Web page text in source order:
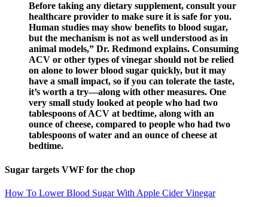
Before taking any dietary supplement, consult your
healthcare provider to make sure it is safe for you.
Human studies may show benefits to blood sugar,
but the mechanism is not as well understood as in
animal models,” Dr. Redmond explains. Consuming
ACV or other types of vinegar should not be relied
on alone to lower blood sugar quickly, but it may
have a small impact, so if you can tolerate the taste,
it’s worth a try—along with other measures. One
very small study looked at people who had two
tablespoons of ACV at bedtime, along with an
ounce of cheese, compared to people who had two
tablespoons of water and an ounce of cheese at
bedtime.
Sugar targets VWF for the chop
How To Lower Blood Sugar With Apple Cider Vinegar